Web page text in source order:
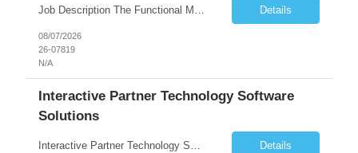
Details
08/07/2026
26-07819
N/A
Interactive Partner Technology Software
Solutions
Interactive Partner Technology Software Solutions Details